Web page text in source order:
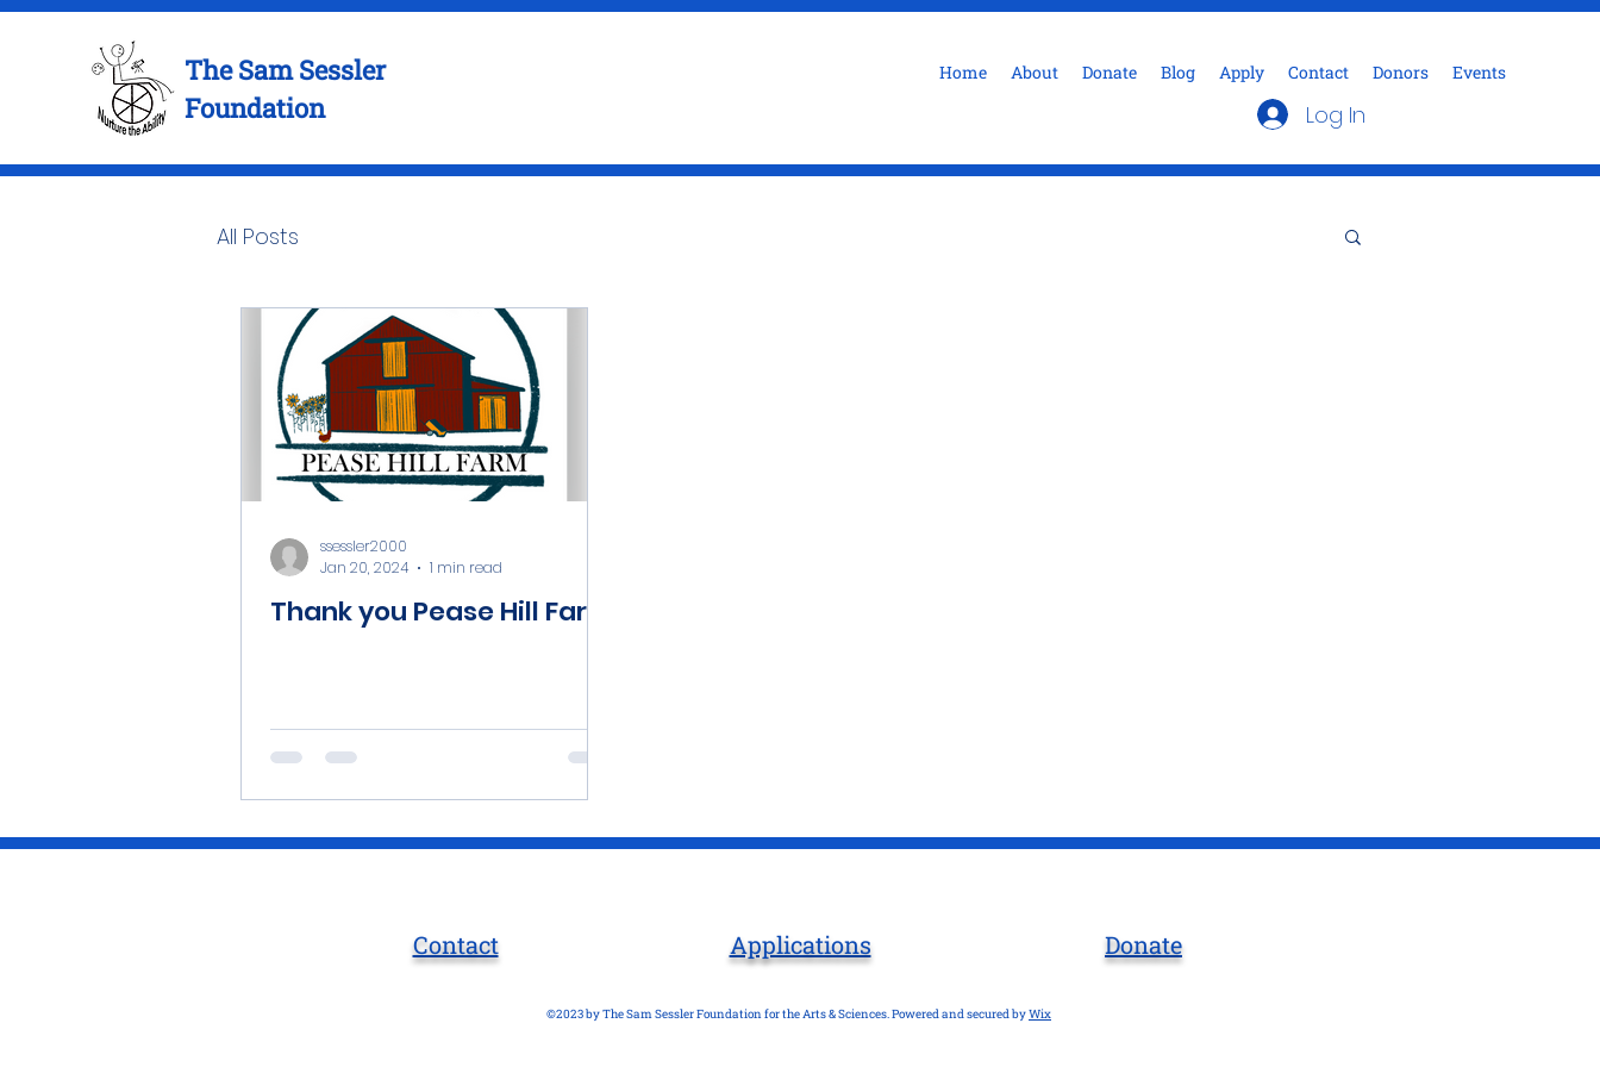
The Sam Sessler
Foundation
Home About Donate Blog Apply Contact Donors Events
Log In
All Posts
Thank you Pease Hill Farm
ssessler2000
Jan 20, 2024
1 min read
Contact Applications Donate
©2023 by The Sam Sessler Foundation for the Arts & Sciences. Powered and secured byWix